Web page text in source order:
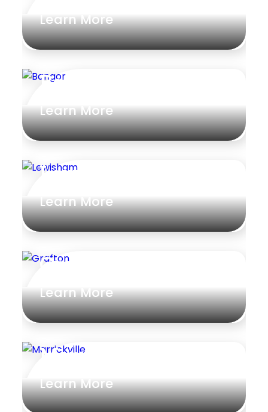
Learn More
Bangor
Learn More
Lewisham
Learn More
Grafton
Learn More
Marrickville
Learn More
Gym
Rumpus
Study